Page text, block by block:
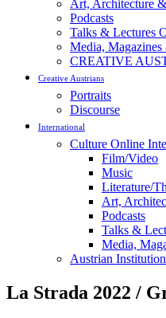
Art, Architecture
Podcasts
Talks & Lectures
Media,
CREATIVE
Creative Austrians
Portraits
Discourse
International
Culture Online
Film/Video
Music
Literature/
Art,
Podcasts
Talks &
Media,
Austrian
La Strada 2022 /